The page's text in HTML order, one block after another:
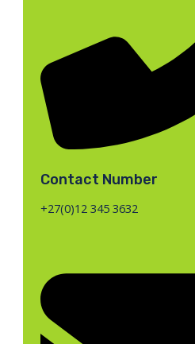
Contact Number
+27(0)12 345 3632